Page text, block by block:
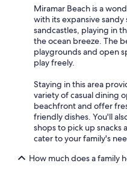
Miramar Beach is a
with its expansive
sandcastles, playing in
the ocean breeze. The
playgrounds and open
play freely.
Staying in this area
variety of casual dining
beachfront and offer
friendly dishes. You'll
shops to pick up snacks
cater to your family's
How much does a family